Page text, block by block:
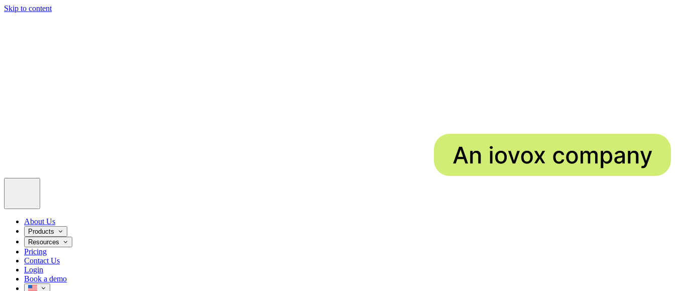
Skip to content
About Us
Products
AI Voice for Bookings & FAQs
AI Voice Ordering
AI Email
AI Social Messaging
AI Wi-Fi
Resources
News
Pricing
Contact Us
Login
Book a demo